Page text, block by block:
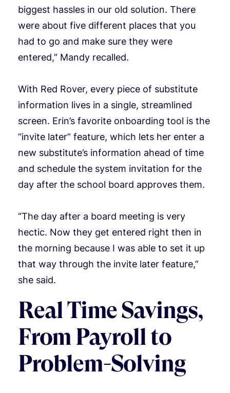
biggest hassles in our old solution. There
were about five different places that you
had to go and make sure they were
entered,” Mandy recalled.
With Red Rover, every piece of substitute
information lives in a single, streamlined
screen. Erin’s favorite onboarding tool is the
“invite later” feature, which lets her enter a
new substitute’s information ahead of time
and schedule the system invitation for the
day after the school board approves them.
“The day after a board meeting is very
hectic. Now they get entered right then in
the morning because I was able to set it up
that way through the invite later feature,”
she said.
Real Time Savings,
From Payroll to
Problem-Solving